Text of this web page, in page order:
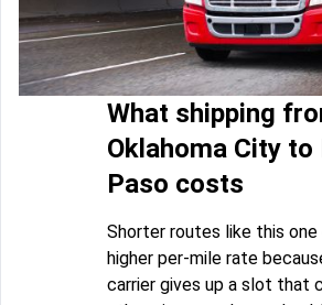
What shipping
Oklahoma City to
Paso costs
Shorter routes like this one
higher per-mile rate
carrier gives up a slot that